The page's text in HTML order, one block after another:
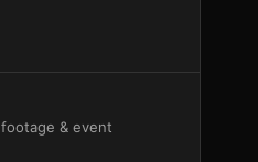
& event